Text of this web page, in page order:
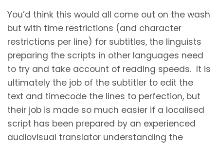
You’d think this would all come out on the wash
but with time restrictions (and character
restrictions per line) for subtitles, the linguists
preparing the scripts in other languages need
to try and take account of reading speeds. It is
ultimately the job of the subtitler to edit the
text and timecode the lines to perfection, but
their job is made so much easier if a localised
script has been prepared by an experienced
audiovisual translator understanding the